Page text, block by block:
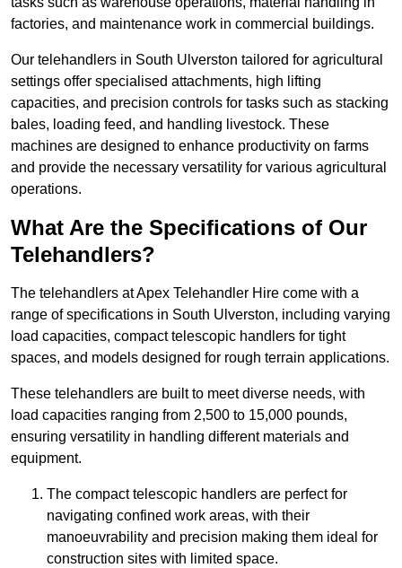
factories, and maintenance work in commercial buildings.
Our telehandlers in South Ulverston tailored for agricultural
settings offer specialised attachments, high lifting
capacities, and precision controls for tasks such as stacking
bales, loading feed, and handling livestock. These
machines are designed to enhance productivity on farms
and provide the necessary versatility for various agricultural
operations.
What Are the Specifications of Our
Telehandlers?
The telehandlers at Apex Telehandler Hire come with a
range of specifications in South Ulverston, including varying
load capacities, compact telescopic handlers for tight
spaces, and models designed for rough terrain applications.
These telehandlers are built to meet diverse needs, with
load capacities ranging from 2,500 to 15,000 pounds,
ensuring versatility in handling different materials and
equipment.
The compact telescopic handlers are perfect for
navigating confined work areas, with their
manoeuvrability and precision making them ideal for
construction sites with limited space.